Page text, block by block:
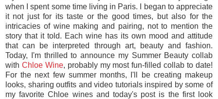
when I spent some time living in Paris. I began to appreciate
it not just for its taste or the good times, but also for the
intricacies of wine making and pairing, not to mention the
story that it told. Each wine has its own mood and attitude
that can be interpreted through art, beauty and fashion.
Today, I'm thrilled to announce my Summer Beauty collab
with Chloe Wine, probably my most fun-filled collab to date!
For the next few summer months, I'll be creating makeup
looks, sharing outfits and video tutorials inspired by some of
my favorite Chloe wines and today's post is the first look